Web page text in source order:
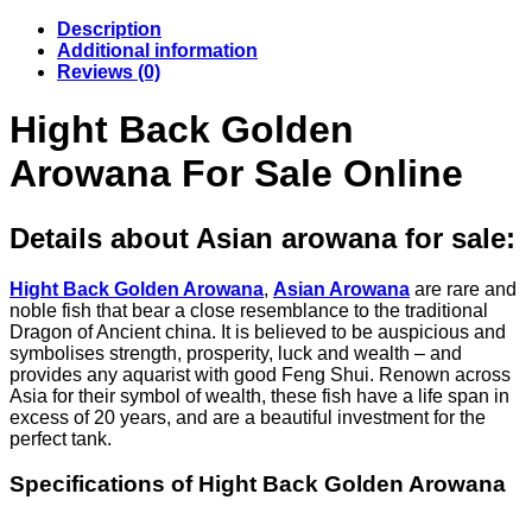
Description
Additional information
Reviews (0)
Hight Back Golden
Arowana For Sale Online
Details about Asian arowana for sale:
Hight Back Golden Arowana, Asian Arowana are rare and
noble fish that bear a close resemblance to the traditional
Dragon of Ancient china. It is believed to be auspicious and
symbolises strength, prosperity, luck and wealth – and
provides any aquarist with good Feng Shui. Renown across
Asia for their symbol of wealth, these fish have a life span in
excess of 20 years, and are a beautiful investment for the
perfect tank.
Specifications of Hight Back Golden Arowana